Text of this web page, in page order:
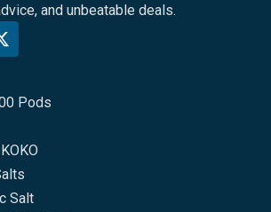
and unbeatable deals.
Pods
Salt